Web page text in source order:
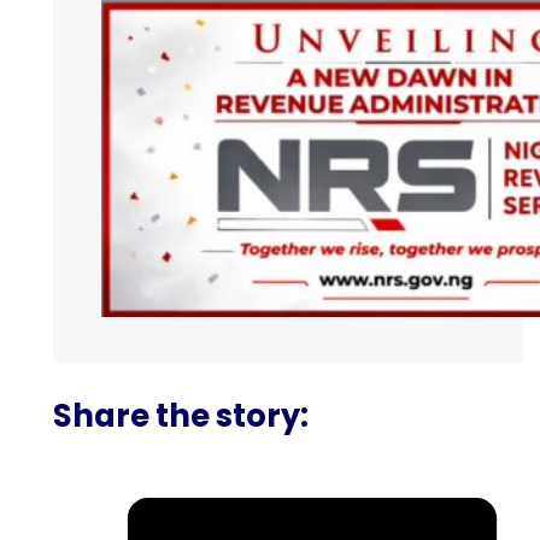
Share the story: